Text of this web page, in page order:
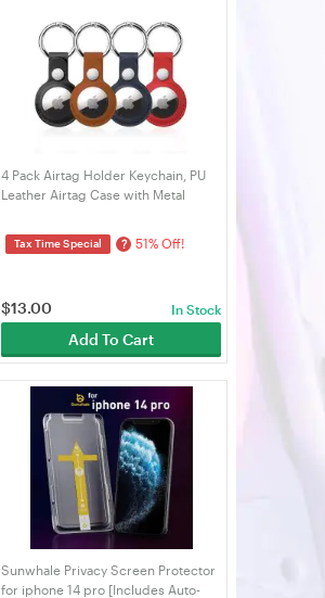
4 Pack Airtag Holder Keychain, PU
Leather Airtag Case with Metal
AirTags, Keys, Bags, Pets & Luggage
| VELORICA
Tax Time Special ? 51% Off!
$13.00 In Stock
Add To Cart
Sunwhale Privacy Screen Protector
for iphone 14 pro [Includes Auto-